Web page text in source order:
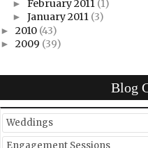
► February 2011 (1)
► January 2011 (3)
► 2010 (43)
► 2009 (39)
Blog
Weddings
Engagement Sessions